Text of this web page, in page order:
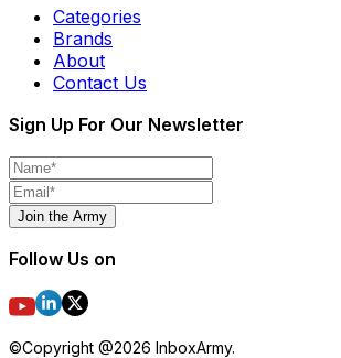
Categories
Brands
About
Contact Us
Sign Up For Our Newsletter
Join the Army
Follow Us on
©Copyright @2026 InboxArmy.